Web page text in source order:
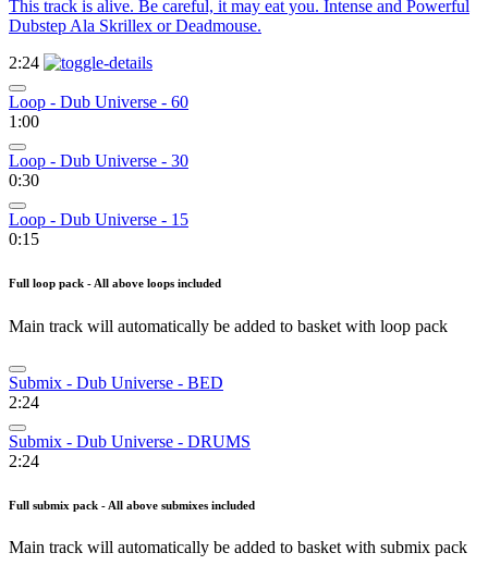
This track is alive. Be careful, it may eat you. Intense and Powerful
Dubstep Ala Skrillex or Deadmouse.
2:24
Loop - Dub Universe - 60
1:00
Loop - Dub Universe - 30
0:30
Loop - Dub Universe - 15
0:15
Full loop pack - All above loops included
Main track will automatically be added to basket with loop pack
Submix - Dub Universe - BED
2:24
Submix - Dub Universe - DRUMS
2:24
Full submix pack - All above submixes included
Main track will automatically be added to basket with submix pack